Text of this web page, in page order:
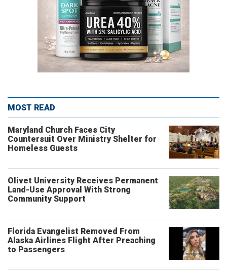
MOST READ
Maryland Church Faces City
Countersuit Over Ministry Shelter for
Homeless Guests
Olivet University Receives Permanent
Land-Use Approval With Strong
Community Support
Florida Evangelist Removed From
Alaska Airlines Flight After Preaching
to Passengers